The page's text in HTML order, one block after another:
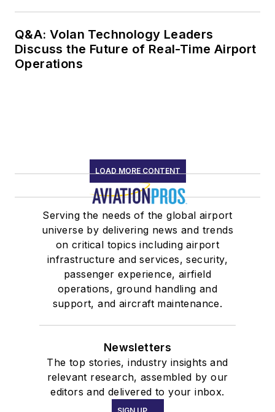
Q&A: Volan Technology Leaders
Discuss the Future of Real-Time Airport
Operations
LOAD MORE CONTENT
Serving the needs of the global airport
universe by delivering news and trends
on critical topics including airport
infrastructure and services, security,
passenger experience, airfield
operations, ground handling and
support, and aircraft maintenance.
Newsletters
The top stories, industry insights and
relevant research, assembled by our
editors and delivered to your inbox.